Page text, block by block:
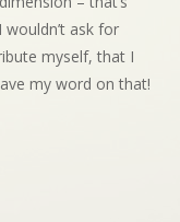
ask for
myself, that I
my word on that!